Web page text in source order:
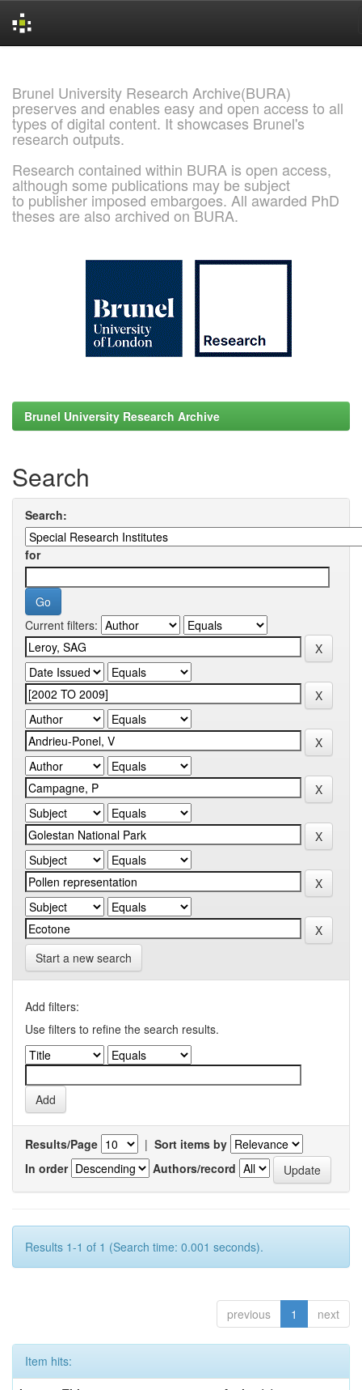
Brunel University Research Archive(BURA)
preserves and enables easy and open access to all
types of digital content. It showcases Brunel's
research outputs.
Research contained within BURA is open access,
although some publications may be subject
to publisher imposed embargoes. All awarded PhD
theses are also archived on BURA.
Brunel University Research Archive
Search
Search:
for
Current filters:
Start a new search
Add filters:
Use filters to refine the search results.
Results/Page | Sort items by
In order
Authors/record
Results 1-1 of 1 (Search time: 0.001 seconds).
previous 1 next
Item hits: